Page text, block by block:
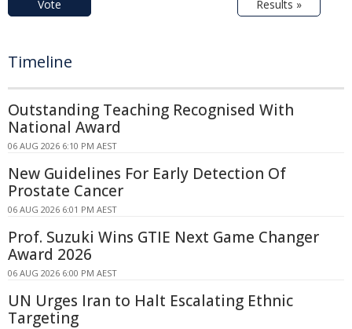
Vote Results »
Timeline
Outstanding Teaching Recognised With
National Award
06 AUG 2026 6:10 PM AEST
New Guidelines For Early Detection Of
Prostate Cancer
06 AUG 2026 6:01 PM AEST
Prof. Suzuki Wins GTIE Next Game Changer
Award 2026
06 AUG 2026 6:00 PM AEST
UN Urges Iran to Halt Escalating Ethnic
Targeting